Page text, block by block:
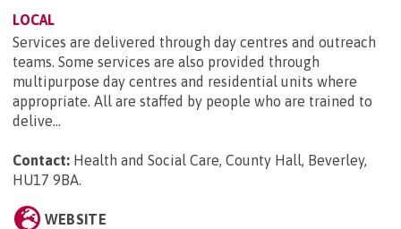
LOCAL
Services are delivered through day centres and outreach
teams. Some services are also provided through
multipurpose day centres and residential units where
appropriate. All are staffed by people who are trained to
delive...
Contact: Health and Social Care, County Hall, Beverley,
HU17 9BA.
WEBSITE